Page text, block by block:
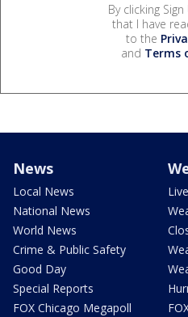
By clicking
that I have
to the
and Terms
News
Local News
National News
World News
Crime & Public Safety
Good Day
Special Reports
FOX Chicago Megapoll